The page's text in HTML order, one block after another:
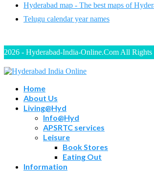
Hyderabad map - The best maps of
Telugu calendar year names
2026 - Hyderabad-India-Online.Com All
Home
About Us
Living@Hyd
Info@Hyd
APSRTC services
Leisure
Book Stores
Eating Out
Information